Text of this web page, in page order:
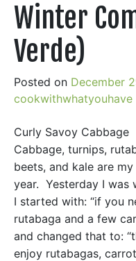
Winter
Verde)
Posted on December
cookwithwhatyouhave
Curly Savoy Cabbage
Cabbage, turnips,
beets, and kale are
year. Yesterday I was
I started with: “if you
rutabaga and a few
and changed that to:
enjoy rutabagas,